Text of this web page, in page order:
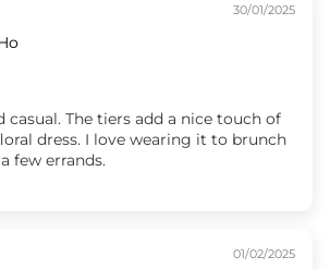
30/01/2025
casual. The tiers add a nice touch of
dress. I love wearing it to brunch
few errands.
01/02/2025